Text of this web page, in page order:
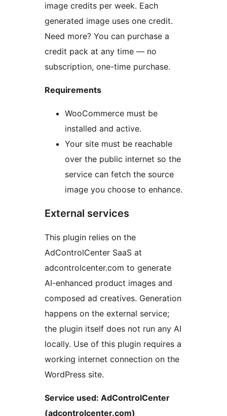
image credits per week. Each
generated image uses one credit.
Need more? You can purchase a
credit pack at any time — no
subscription, one-time purchase.
Requirements
WooCommerce must be
installed and active.
Your site must be reachable
over the public internet so the
service can fetch the source
image you choose to enhance.
External services
This plugin relies on the
AdControlCenter SaaS at
adcontrolcenter.com to generate
AI-enhanced product images and
composed ad creatives. Generation
happens on the external service;
the plugin itself does not run any AI
locally. Use of this plugin requires a
working internet connection on the
WordPress site.
Service used: AdControlCenter
(adcontrolcenter.com)